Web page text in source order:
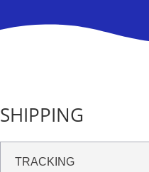
SHIPPING
TRACKING